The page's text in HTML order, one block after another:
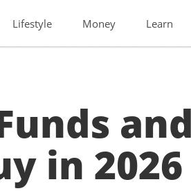
Lifestyle Money Learn
in 2026